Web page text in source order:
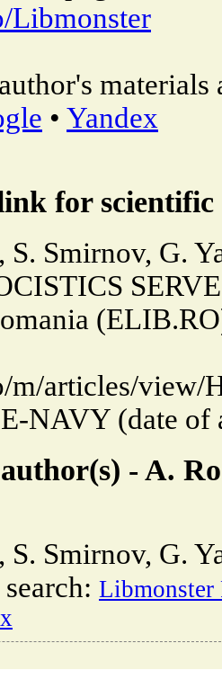
Libmonster
materials
• Yandex
for
S. Smirnov, G.
m/articles/view/
NAVY (date of
- A.
S. Smirnov, G.
Libmonster